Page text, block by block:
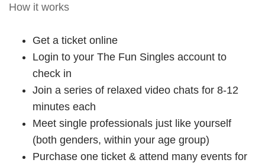
How it works
Get a ticket online
Login to your The Fun Singles account to
check in
Join a series of relaxed video chats for 8-12
minutes each
Meet single professionals just like yourself
(both genders, within your age group)
Purchase one ticket & attend many events for